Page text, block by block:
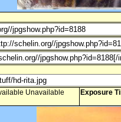
Unavailable Exposure